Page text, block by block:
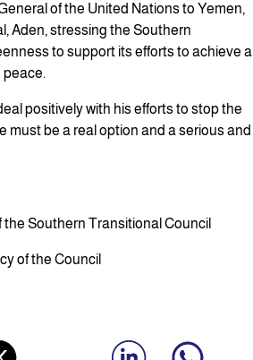
of the United Nations to Yemen,
Aden, stressing the Southern
to support its efforts to achieve a
peace.
positively with his efforts to stop the
must be a real option and a serious and
Southern Transitional Council
of the Council